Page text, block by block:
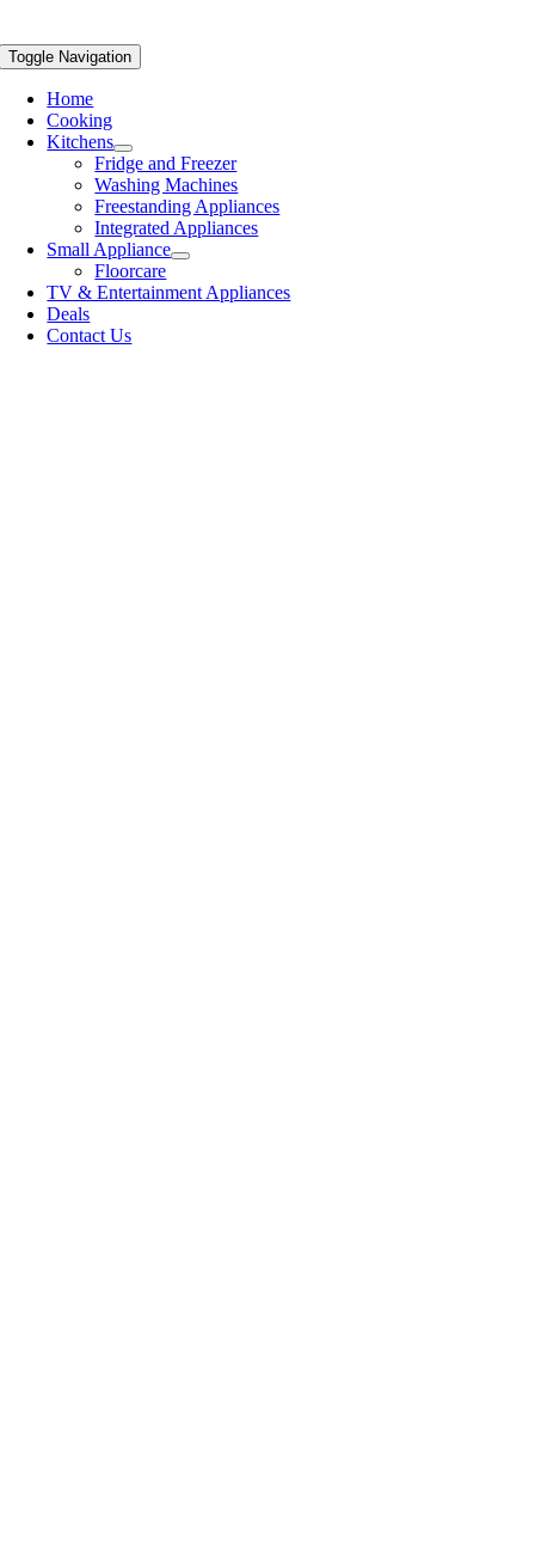
Toggle Navigation
Home
Cooking
Kitchens
Fridge and Freezer
Washing Machines
Freestanding Appliances
Integrated Appliances
Small Appliance
Floorcare
TV & Entertainment Appliances
Deals
Contact Us